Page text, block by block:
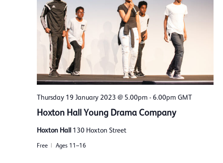
Thursday 19 January 2023 @ 5.00pm -6.00pm GMT
Hoxton Hall Young Drama Company
Hoxton Hall 130 Hoxton Street
Free Ages 11–16